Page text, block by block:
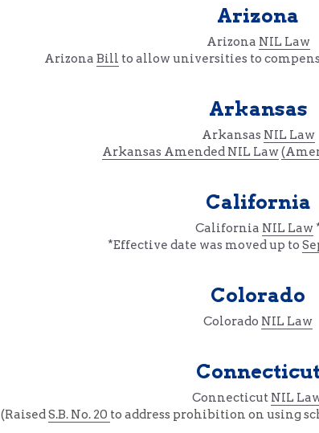
Arizona
Arizona NIL Law
Arizona Bill to allow universities to
Arkansas
Arkansas NIL Law
Arkansas Amended NIL Law
California
California NIL Law
*Effective date was moved up to
Colorado
Colorado NIL Law
Connecticut NIL
(Raised S.B. No. 20 to address prohibition on using